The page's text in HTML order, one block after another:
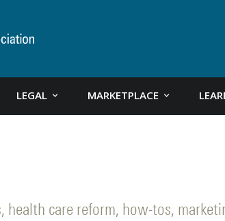
LEGAL MARKETPLACE
health care reform, how-tos,